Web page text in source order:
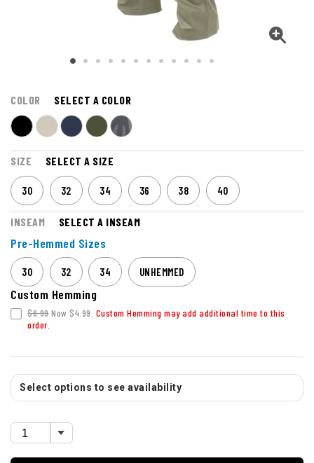
COLOR SELECT A COLOR
SIZE SELECT A SIZE
30 32 34 36 38 40
INSEAM SELECT A INSEAM
Pre-Hemmed Sizes
30 32 34 UNHEMMED
Custom Hemming
$6.99Now $4.99. Custom Hemming may add additional time to this
order.
Select options to see availability